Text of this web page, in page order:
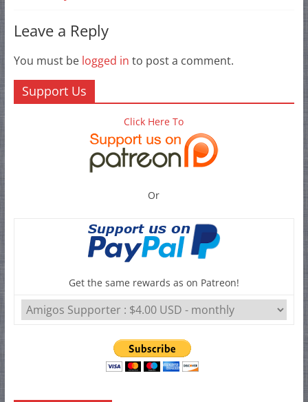
Leave a Reply
You must be logged in to post a comment.
Support Us
Click Here To
Or
Get the same rewards as on Patreon!